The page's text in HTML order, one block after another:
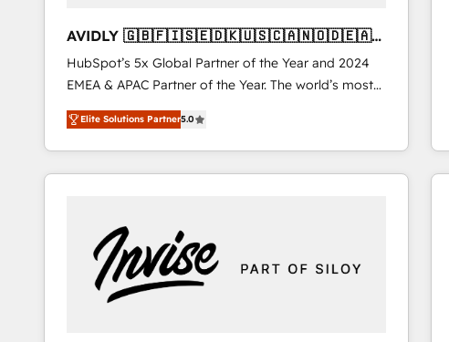
AVIDLY 🇬🇧🇫🇮🇸🇪🇩🇰🇺🇸🇨🇦🇳🇴🇩🇪🇦🇺
🇳🇿
HubSpot’s 5x Global Partner of the Year and 2024
EMEA & APAC Partner of the Year. The world’s most
experienced and fully accredited HubSpot Solutions
Partner. 🚀 With 2,750+ HubSpot projects delivered
and 370+ specialists across EMEA, APAC and NAM,
we de-risk complex CRM programmes and
we turn complexity into clarity, human at global
scale. 🏆 HubSpot’s CEO called us “the partner of the
future.” Others agree it is proof of trust built through
measurable impact.
Elite Solutions Partner5.0